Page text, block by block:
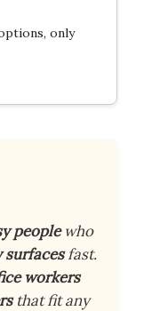
only
peoplewho
surfacesfast.
workers
that fit any